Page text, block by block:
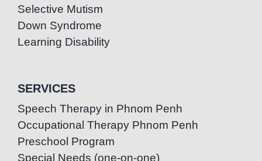
Selective Mutism
Down Syndrome
Learning Disability
SERVICES
Speech Therapy in Phnom Penh
Occupational Therapy Phnom Penh
Preschool Program
Special Needs (one-on-one)